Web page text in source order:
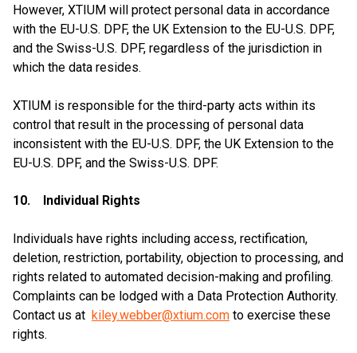
However, XTIUM will protect personal data in accordance
with the EU-U.S. DPF, the UK Extension to the EU-U.S. DPF,
and the Swiss-U.S. DPF, regardless of the jurisdiction in
which the data resides.
XTIUM is responsible for the third-party acts within its
control that result in the processing of personal data
inconsistent with the EU-U.S. DPF, the UK Extension to the
EU-U.S. DPF, and the Swiss-U.S. DPF.
10. Individual Rights
Individuals have rights including access, rectification,
deletion, restriction, portability, objection to processing, and
rights related to automated decision-making and profiling.
Complaints can be lodged with a Data Protection Authority.
Contact us at kiley.webber@xtium.com to exercise these
rights.